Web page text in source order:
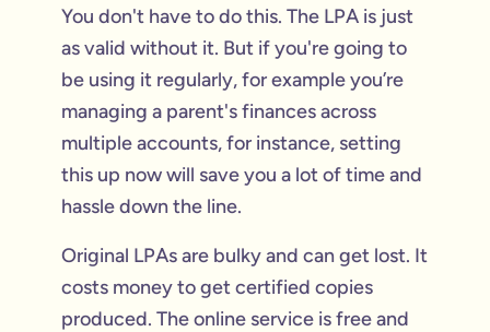
You don't have to do this. The LPA is just
as valid without it. But if you're going to
be using it regularly, for example you’re
managing a parent's finances across
multiple accounts, for instance, setting
this up now will save you a lot of time and
hassle down the line.
Original LPAs are bulky and can get lost. It
costs money to get certified copies
produced. The online service is free and